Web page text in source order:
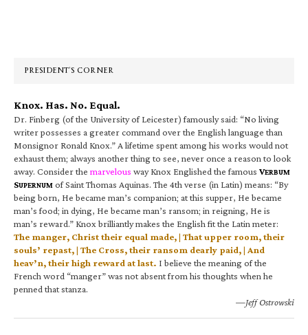
PRESIDENT’S CORNER
Knox. Has. No. Equal.
Dr. Finberg (of the University of Leicester) famously said: “No living
writer possesses a greater command over the English language than
Monsignor Ronald Knox.” A lifetime spent among his works would not
exhaust them; always another thing to see, never once a reason to look
away. Consider the marvelous way Knox Englished the famous VERBUM
SUPERNUM of Saint Thomas Aquinas. The 4th verse (in Latin) means: “By
being born, He became man’s companion; at this supper, He became
man’s food; in dying, He became man’s ransom; in reigning, He is
man’s reward.” Knox brilliantly makes the English fit the Latin meter:
The manger, Christ their equal made, | That upper room, their
souls’ repast, | The Cross, their ransom dearly paid, | And
heav’n, their high reward at last. I believe the meaning of the
French word “manger” was not absent from his thoughts when he
penned that stanza.
—Jeff Ostrowski